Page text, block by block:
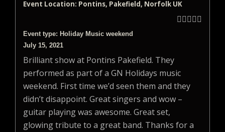
Event Location: Pontins, Pakefield, Norfolk UK

Event type: Holiday Music weekend
July 15, 2021
Brilliant show at Pontins Pakefield. They
performed as part of a GN Holidays music
weekend. First time we’d seen them and they
didn’t disappoint. Great singers and wow –
guitar playing was awesome. Great set,
glowing tribute to a great band. Thanks for a